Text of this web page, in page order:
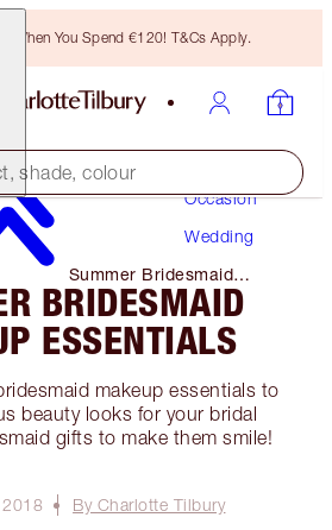
When You Spend €120! T&Cs Apply.
shade, colour
Occasion
Wedding
Summer Bridesmaid
Makeup Essentials
BRIDESMAID
ESSENTIALS
makeup essentials to
beauty looks for your bridal
gifts to make them smile!
By Charlotte Tilbury